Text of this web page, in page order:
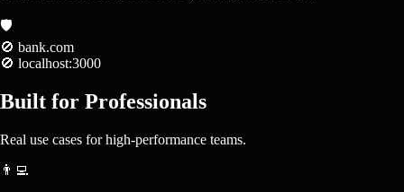
🛡️
🚫 bank.com
🚫 localhost:3000
Built for Professionals
Real use cases for high-performance teams.
👨‍💻